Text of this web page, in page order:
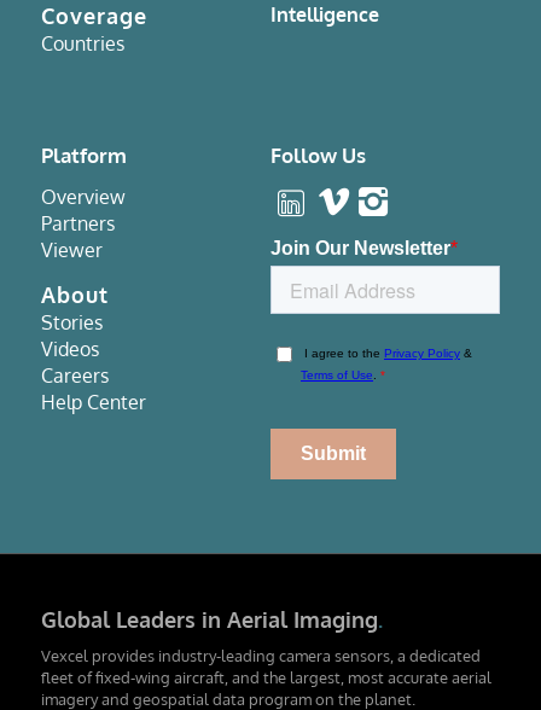
Coverage
Countries
Intelligence
Platform
Overview
Partners
Viewer
About
Stories
Videos
Careers
Help Center
Follow Us
Global Leaders in Aerial Imaging.
Vexcel provides industry-leading camera sensors, a dedicated
fleet of fixed-wing aircraft, and the largest, most accurate aerial
imagery and geospatial data program on the planet.